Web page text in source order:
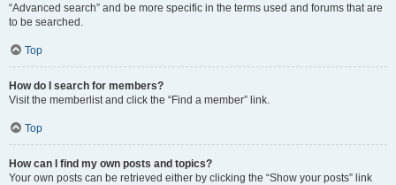
“Advanced search” and be more specific in the terms used and forums that are
to be searched.
Top
How do I search for members?
Visit the memberlist and click the “Find a member” link.
Top
How can I find my own posts and topics?
Your own posts can be retrieved either by clicking the “Show your posts” link